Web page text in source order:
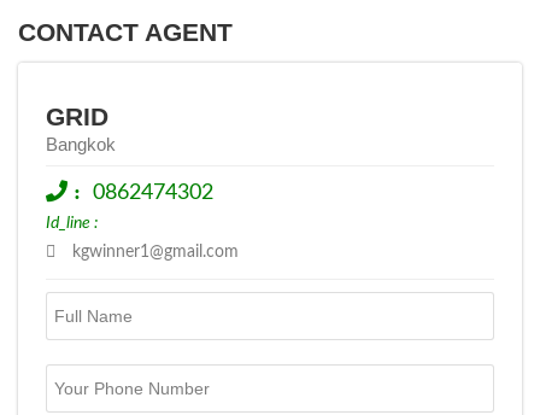
CONTACT AGENT
GRID
Bangkok
: 0862474302
Id_line :
kgwinner1@gmail.com